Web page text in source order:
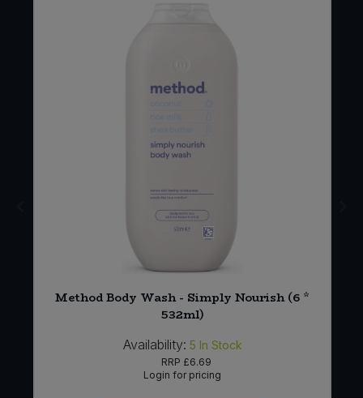
Method Body Wash - Simply Nourish (6 *
532ml)
Availability: 5 In Stock
RRP £6.69
Login for pricing